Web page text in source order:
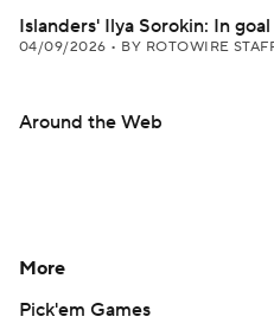
Islanders' Ilya Sorokin: In
04/09/2026 • BY ROTOWIRE
Around the Web
More
Pick'em Games